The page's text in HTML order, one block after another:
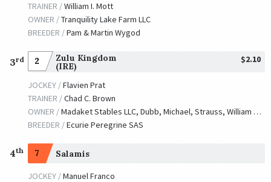
TRAINER /William I. Mott
OWNER /Tranquility Lake Farm LLC
BREEDER /Pam & Martin Wygod
3rd 2 Zulu Kingdom
(IRE)
$2.10
JOCKEY /Flavien Prat
TRAINER /Chad C. Brown
OWNER /Madaket Stables LLC, Dubb, Michael, Strauss, William and Caruso, Michael J.
BREEDER /Ecurie Peregrine SAS
4th 7 Salamis
JOCKEY /Manuel Franco